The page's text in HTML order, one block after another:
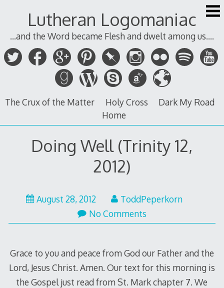
Lutheran Logomaniac
...and the Word became Flesh and dwelt among us....
The Crux of the Matter Holy Cross
Dark My Road
Home
Doing Well (Trinity 12,
2012)
August 28, 2012August
28,
ToddPeperkorn
No Comments
Grace to you and peace from God our Father and the
Lord, Jesus Christ. Amen. Our text for this morning is
the Gospel just read from St. Mark chapter 7. We